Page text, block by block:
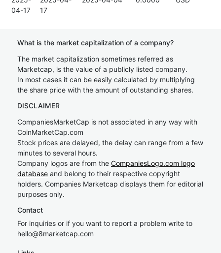
04-17
17
What is the market capitalization of a company?
The market capitalization sometimes referred as
Marketcap, is the value of a publicly listed company.
In most cases it can be easily calculated by multiplying
the share price with the amount of outstanding shares.
DISCLAIMER
CompaniesMarketCap is not associated in any way with
CoinMarketCap.com
Stock prices are delayed, the delay can range from a few
minutes to several hours.
Company logos are from the CompaniesLogo.com logo
database and belong to their respective copyright
holders. Companies Marketcap displays them for editorial
purposes only.
Contact
For inquiries or if you want to report a problem write to
hello@8marketcap.com